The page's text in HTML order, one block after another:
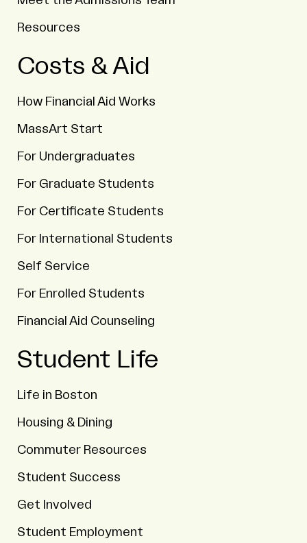
Resources
Costs & Aid
How Financial Aid Works
MassArt Start
For Undergraduates
For Graduate Students
For Certificate Students
For International Students
Self Service
For Enrolled Students
Financial Aid Counseling
Student Life
Life in Boston
Housing & Dining
Commuter Resources
Student Success
Get Involved
Student Employment